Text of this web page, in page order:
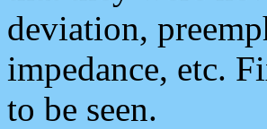
deviation,
impedance, etc.
to be seen.